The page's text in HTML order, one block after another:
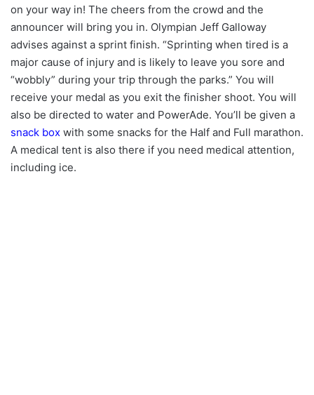
on your way in! The cheers from the crowd and the
announcer will bring you in. Olympian Jeff Galloway
advises against a sprint finish. “Sprinting when tired is a
major cause of injury and is likely to leave you sore and
“wobbly” during your trip through the parks.” You will
receive your medal as you exit the finisher shoot. You will
also be directed to water and PowerAde. You’ll be given a
snack box with some snacks for the Half and Full marathon.
A medical tent is also there if you need medical attention,
including ice.